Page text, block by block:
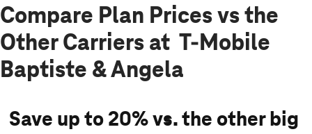
Compare Plan Prices vs the
Other Carriers at T-Mobile
Baptiste & Angela